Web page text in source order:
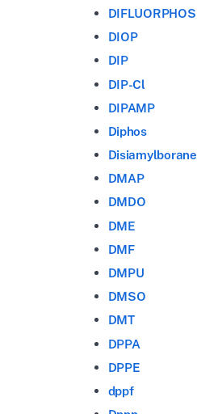
DIFLUORPHOS
DIOP
DIP
DIP-Cl
DIPAMP
Diphos
Disiamylborane
DMAP
DMDO
DME
DMF
DMPU
DMSO
DMT
DPPA
DPPE
dppf